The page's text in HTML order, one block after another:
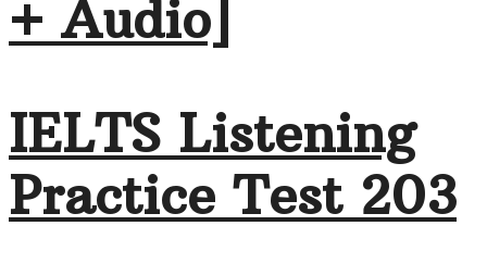
+ Audio]
IELTS Listening
Practice Test 203